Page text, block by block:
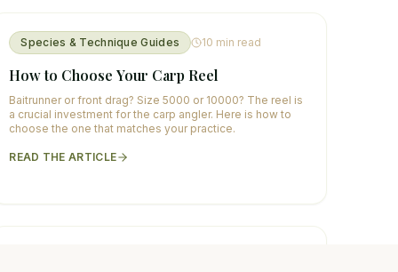
Species & Technique Guides 10 min read
How to Choose Your Carp Reel
Baitrunner or front drag? Size 5000 or 10000? The reel is
a crucial investment for the carp angler. Here is how to
choose the one that matches your practice.
READ THE ARTICLE